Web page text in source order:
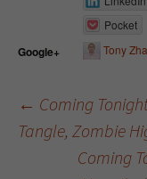
Pocket
Google+ Tony
Post
← Coming
Tangle, Zombie
Coming